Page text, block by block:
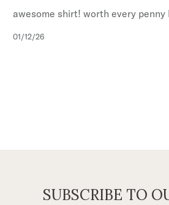
awesome shirt! worth every penny
Published
01/12/26
SUBSCRIBE TO